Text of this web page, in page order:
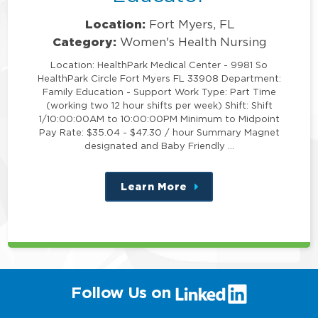
Location: Fort Myers, FL
Category: Women's Health Nursing
Location: HealthPark Medical Center - 9981 So
HealthPark Circle Fort Myers FL 33908 Department:
Family Education - Support Work Type: Part Time
(working two 12 hour shifts per week) Shift: Shift
1/10:00:00AM to 10:00:00PM Minimum to Midpoint
Pay Rate: $35.04 - $47.30 / hour Summary Magnet
designated and Baby Friendly …
Learn More
about
this
Follow Us on (link
will